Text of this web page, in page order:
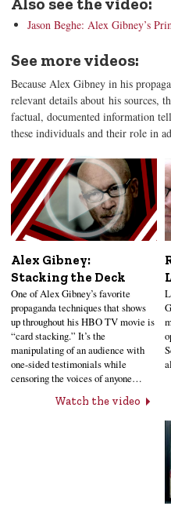
Jason Beghe: Alex Gibney’s
See more videos:
Because Alex Gibney in his
relevant details about his sources,
factual, documented information
these individuals and their role in
Alex Gibney:
Stacking the Deck
One of Alex Gibney’s favorite
propaganda techniques that shows
up throughout his HBO TV movie is
“card stacking.” It’s the
manipulating of an audience with
one-sided testimonials while
censoring the voices of anyone…
Watch the video